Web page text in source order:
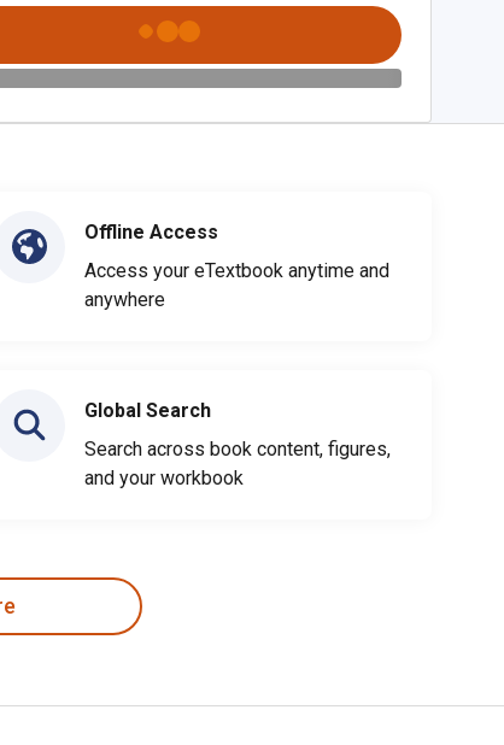
Offline Access
Access your eTextbook anytime and
anywhere
Global Search
Search across book content, figures,
and your workbook